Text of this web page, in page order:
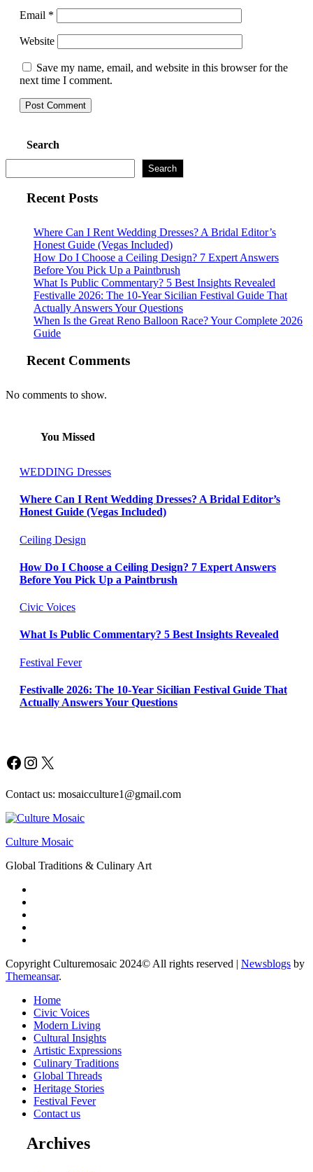
Email *
Website
Save my name, email, and website in this browser for the
next time I comment.
Search
Search
Recent Posts
Where Can I Rent Wedding Dresses? A Bridal Editor’s
Honest Guide (Vegas Included)
How Do I Choose a Ceiling Design? 7 Expert Answers
Before You Pick Up a Paintbrush
What Is Public Commentary? 5 Best Insights Revealed
Festivalle 2026: The 10-Year Sicilian Festival Guide That
Actually Answers Your Questions
When Is the Great Reno Balloon Race? Your Complete 2026
Guide
Recent Comments
No comments to show.
You Missed
WEDDING Dresses
Where Can I Rent Wedding Dresses? A Bridal Editor’s
Honest Guide (Vegas Included)
Ceiling Design
How Do I Choose a Ceiling Design? 7 Expert Answers
Before You Pick Up a Paintbrush
Civic Voices
What Is Public Commentary? 5 Best Insights Revealed
Festival Fever
Festivalle 2026: The 10-Year Sicilian Festival Guide That
Actually Answers Your Questions
Facebook
Instagram
X
Contact us: mosaicculture1@gmail.com
Culture Mosaic
Global Traditions & Culinary Art
Copyright Culturemosaic 2024© All rights reserved | Newsblogs by
Themeansar.
Home
Civic Voices
Modern Living
Cultural Insights
Artistic Expressions
Culinary Traditions
Global Threads
Heritage Stories
Festival Fever
Contact us
Archives